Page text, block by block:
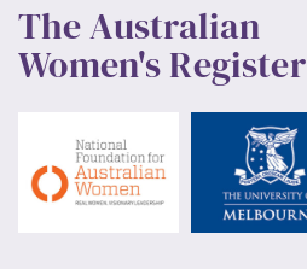
The Australian
Women's Register